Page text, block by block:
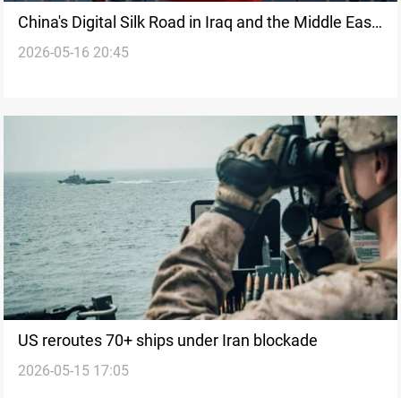
China's Digital Silk Road in Iraq and the Middle East:
How AI, smart cities, and 5G reshaping the region
2026-05-16 20:45
US reroutes 70+ ships under Iran blockade
2026-05-15 17:05